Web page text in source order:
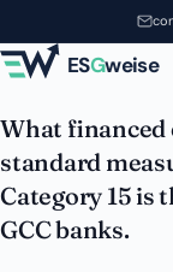
Skip to main
ESGweise
Financed
Bank's
What financed
standard
Category 15 is
GCC banks.